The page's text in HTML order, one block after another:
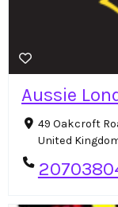
Aussie
49 Oakcroft
United